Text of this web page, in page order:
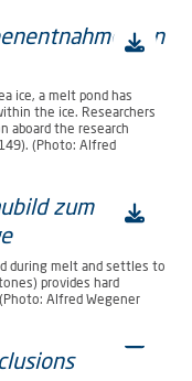
ice, a melt pond has
the ice. Researchers
aboard the research
(Photo: Alfred
during melt and settles to
provides hard
Alfred Wegener